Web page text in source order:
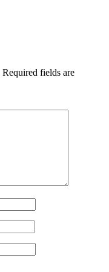
Required fields are